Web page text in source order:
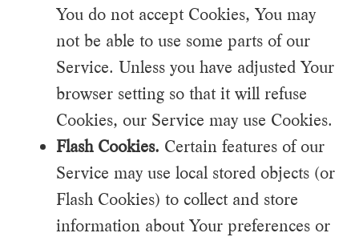
You do not accept Cookies, You may
not be able to use some parts of our
Service. Unless you have adjusted Your
browser setting so that it will refuse
Cookies, our Service may use Cookies.
Flash Cookies. Certain features of our
Service may use local stored objects (or
Flash Cookies) to collect and store
information about Your preferences or